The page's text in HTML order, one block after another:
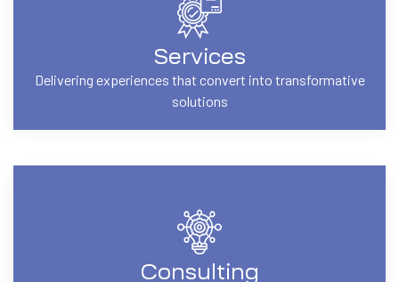
Services
Delivering experiences that convert into transformative
solutions
Consulting